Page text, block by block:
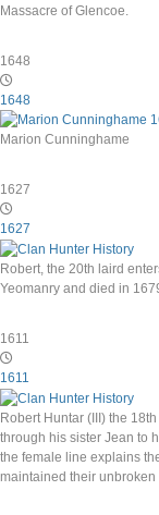
Massacre of Glencoe.
1648
1648
Marion Cunninghame
1627
1627
Robert, the 20th laird
Yeomanry and died in
1611
1611
Robert Huntar (III) the
through his sister Jean to
the female line explains
maintained their